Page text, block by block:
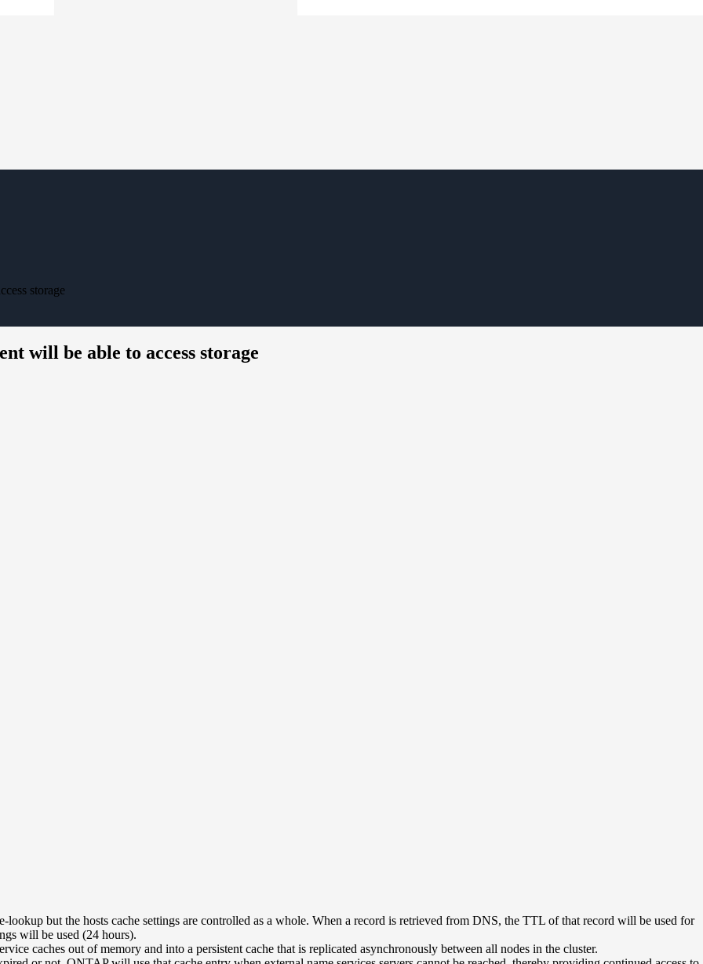
storage
will be able to access storage
but the hosts cache settings are controlled as a whole. When a record is retrieved from DNS, the TTL of that record will be used for
will be used (24 hours).
caches out of memory and into a persistent cache that is replicated asynchronously between all nodes in the cluster.